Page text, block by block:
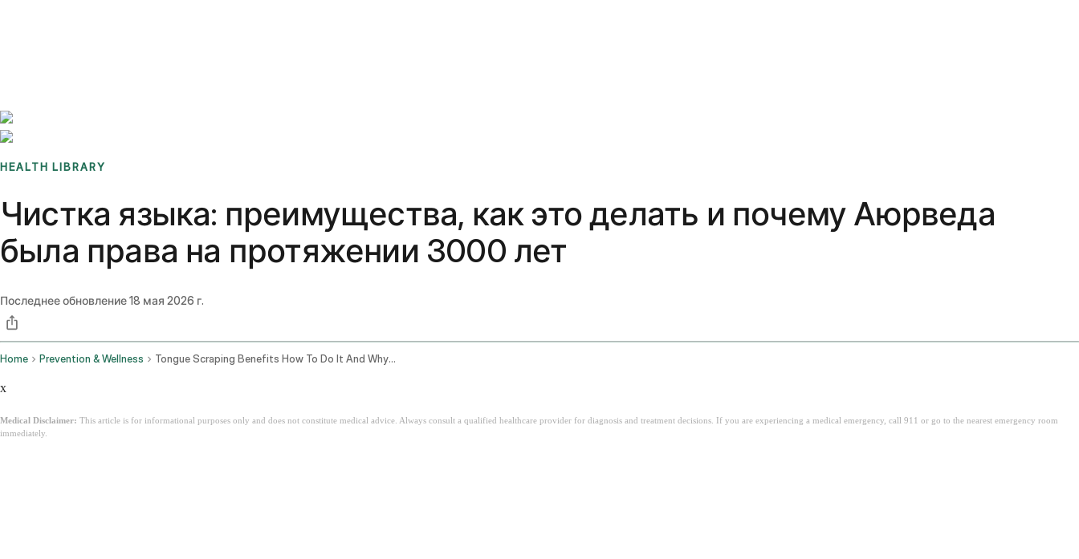
HEALTH LIBRARY
Чистка языка: преимущества, как это делать и почему Аюрведа
была права на протяжении 3000 лет
Последнее обновление18 мая 2026 г.
Home Prevention & Wellness Tongue Scraping Benefits How To Do It And Why Ayurveda Has Been Right For 3000 Years
x
Medical Disclaimer: This article is for informational purposes only and does not constitute medical advice. Always consult a qualified healthcare provider for diagnosis and treatment decisions. If you are experiencing a medical emergency, call 911 or go to the nearest emergency room
immediately.